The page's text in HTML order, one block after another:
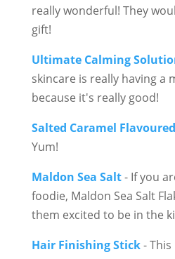
really wonderful! They
gift!
Ultimate Calming
skincare is really having a
because it's really good!
Salted Caramel
Yum!
Maldon Sea Salt- If you
foodie, Maldon Sea Salt
them excited to be in the
Hair Finishing Stick- This